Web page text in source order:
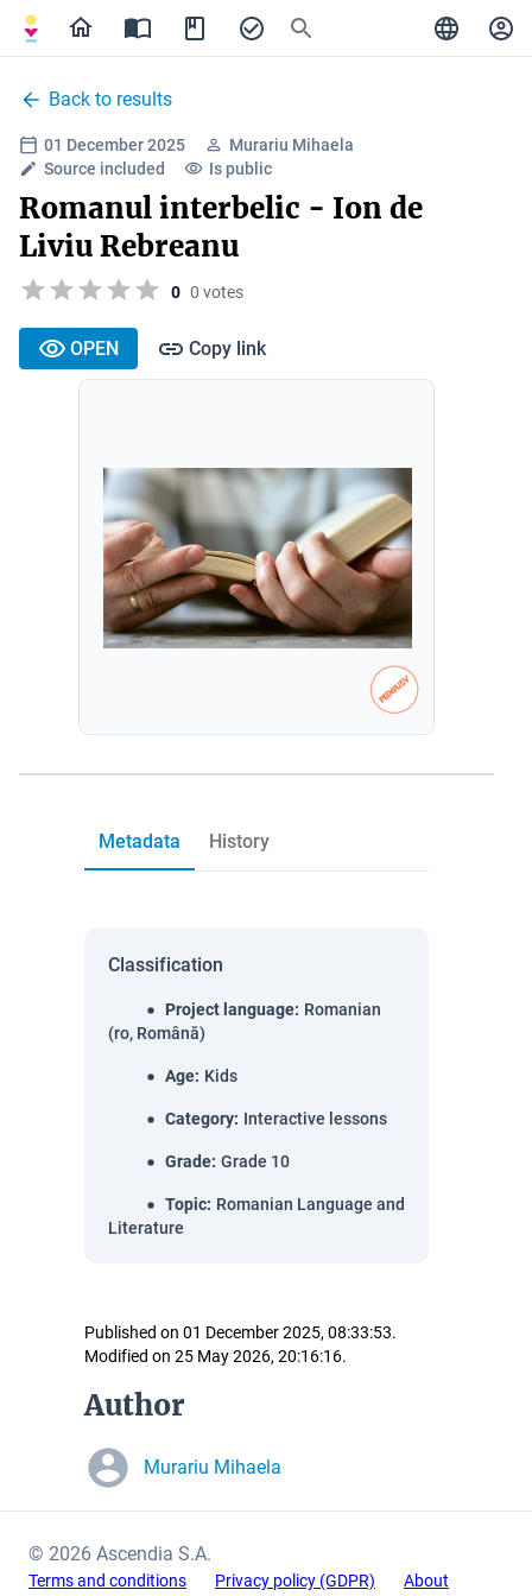
Back to results
01 December 2025
Murariu Mihaela
Source included
Is public
Romanul interbelic - Ion de
Liviu Rebreanu
0 0 votes
OPEN Copy link
Metadata History
Classification
Project language: Romanian
(ro, Română)
Age: Kids
Category: Interactive lessons
Grade: Grade 10
Topic: Romanian Language and
Literature
Published on 01 December 2025, 08:33:53.
Modified on 25 May 2026, 20:16:16.
Author
Murariu Mihaela
© 2026 Ascendia S.A.
Terms and conditions Privacy policy (GDPR) About